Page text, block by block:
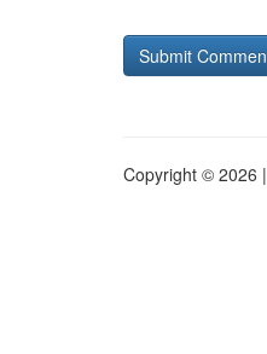
Copyright © 2026 |